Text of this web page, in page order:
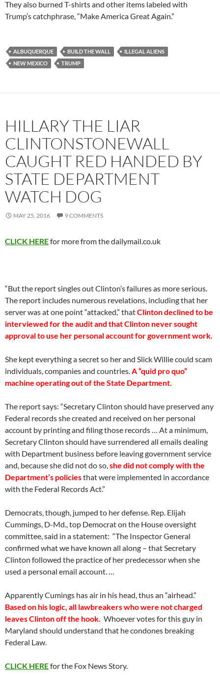
They also burned T-shirts and other items labeled with
Trump’s catchphrase, “Make America Great Again.”
ALBUQUERQUE BUILD THE WALL
ILLEGAL ALIENS
NEW MEXICO
TRUMP
HILLARY THE LIAR
CLINTONSTONEWALL
CAUGHT RED HANDED BY
STATE DEPARTMENT
WATCH DOG
MAY 25, 2016 9 COMMENTS
CLICK HEREfor more from the dailymail.co.uk
“But the report singles out Clinton’s failures as more serious.
The report includes numerous revelations, including that her
server was at one point “attacked,” thatClinton declined to be
interviewed for the audit and that Clinton never sought
approval to use her personal account for government work.
She kept everything a secret so her and Slick Willie could scam
individuals, companies and countries.A “quid pro quo”
machine operating out of the State Department.
The report says: “Secretary Clinton should have preserved any
Federal records she created and received on her personal
account by printing and filing those records … At a minimum,
Secretary Clinton should have surrendered all emails dealing
with Department business before leaving government service
and, because she did not do so,she did not comply with the
Department’s policiesthat were implemented in accordance
with the Federal Records Act.”
Democrats, though, jumped to her defense. Rep. Elijah
Cummings, D-Md., top Democrat on the House oversight
committee, said in a statement: “The Inspector General
confirmed what we have known all along – that Secretary
Clinton followed the practice of her predecessor when she
used a personal email account. …
Apparently Cumings has air in his head, thus an “airhead.”
Based on his logic, all lawbreakers who were not charged
leaves Clinton off the hook. Whoever votes for this guy in
Maryland should understand that he condones breaking
Federal Law.
CLICK HEREfor the Fox News Story.